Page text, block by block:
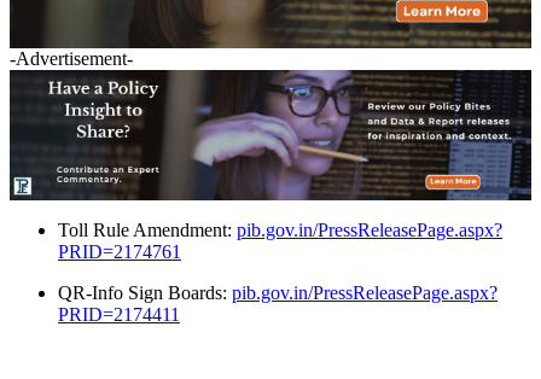
-Advertisement-
Toll Rule Amendment: pib.gov.in/PressReleasePage.aspx?
PRID=2174761
QR-Info Sign Boards: pib.gov.in/PressReleasePage.aspx?
PRID=2174411